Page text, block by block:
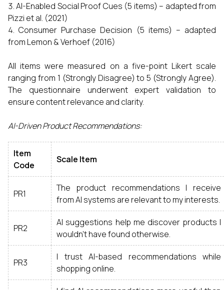
AI-Enabled Social Proof Cues (5 items) – adapted from
Pizzi et al. (2021)
Consumer Purchase Decision (5 items) – adapted
from Lemon & Verhoef (2016)
All items were measured on a five-point Likert scale
ranging from 1 (Strongly Disagree) to 5 (Strongly Agree).
The questionnaire underwent expert validation to
ensure content relevance and clarity.
AI-Driven Product Recommendations:
Item
Code
Scale Item
PR1
The product recommendations I receive
from AI systems are relevant to my interests.
PR2
AI suggestions help me discover products I
wouldn’t have found otherwise.
PR3
I trust AI-based recommendations while
shopping online.